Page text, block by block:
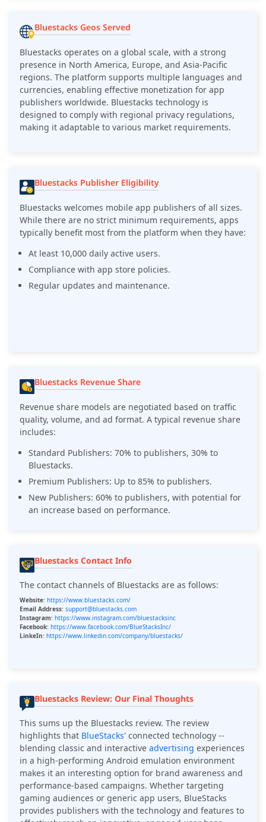
Bluestacks Geos Served
Bluestacks operates on a global scale, with a strong
presence in North America, Europe, and Asia-Pacific
regions. The platform supports multiple languages and
currencies, enabling effective monetization for app
publishers worldwide. Bluestacks technology is
designed to comply with regional privacy regulations,
making it adaptable to various market requirements.
Bluestacks Publisher Eligibility
Bluestacks welcomes mobile app publishers of all sizes.
While there are no strict minimum requirements, apps
typically benefit most from the platform when they have:
At least 10,000 daily active users.
Compliance with app store policies.
Regular updates and maintenance.
Bluestacks Revenue Share
Revenue share models are negotiated based on traffic
quality, volume, and ad format. A typical revenue share
includes:
Standard Publishers: 70% to publishers, 30% to
Bluestacks.
Premium Publishers: Up to 85% to publishers.
New Publishers: 60% to publishers, with potential for
an increase based on performance.
Bluestacks Contact Info
The contact channels of Bluestacks are as follows:
Website: https://www.bluestacks.com/
Email Address: support@bluestacks.com
Instagram: https://www.instagram.com/bluestacksinc
Facebook: https://www.facebook.com/BlueStacksInc/
LinkeIn: https://www.linkedin.com/company/bluestacks/
Bluestacks Review: Our Final Thoughts
This sums up the Bluestacks review. The review
highlights that BlueStacks' connected technology --
blending classic and interactive advertising experiences
in a high-performing Android emulation environment
makes it an interesting option for brand awareness and
performance-based campaigns. Whether targeting
gaming audiences or generic app users, BlueStacks
provides publishers with the technology and features to